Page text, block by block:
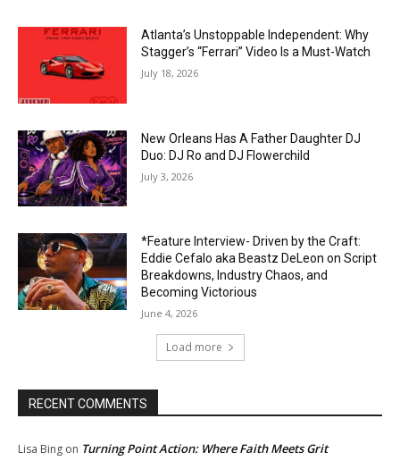
Atlanta’s Unstoppable Independent: Why
Stagger’s “Ferrari” Video Is a Must-Watch
July 18, 2026
New Orleans Has A Father Daughter DJ
Duo: DJ Ro and DJ Flowerchild
July 3, 2026
*Feature Interview- Driven by the Craft:
Eddie Cefalo aka Beastz DeLeon on Script
Breakdowns, Industry Chaos, and
Becoming Victorious
June 4, 2026
Load more
RECENT COMMENTS
Lisa Bing on Turning Point Action: Where Faith Meets Grit